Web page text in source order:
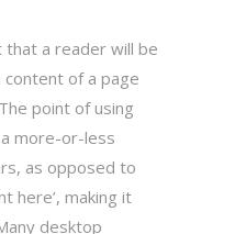
that a reader will be
of a page
point of using
more-or-less
as opposed to
here’, making it
desktop